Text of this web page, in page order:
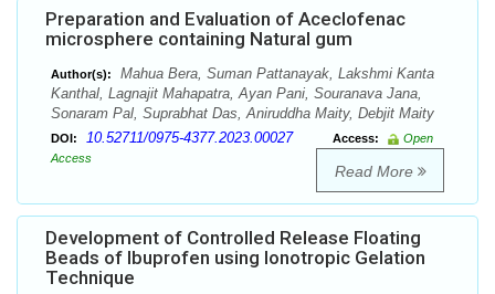
Preparation and Evaluation of Aceclofenac
microsphere containing Natural gum
Author(s):
Mahua Bera, Suman Pattanayak, Lakshmi Kanta
Kanthal, Lagnajit Mahapatra, Ayan Pani, Souranava Jana,
Sonaram Pal, Suprabhat Das, Aniruddha Maity, Debjit Maity
DOI: 10.52711/0975-4377.2023.00027 Access:
Open
Access
Read More
Development of Controlled Release Floating
Beads of Ibuprofen using Ionotropic Gelation
Technique